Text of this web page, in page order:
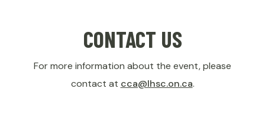
CONTACT US
For more information about the event, please
contact at cca@lhsc.on.ca.